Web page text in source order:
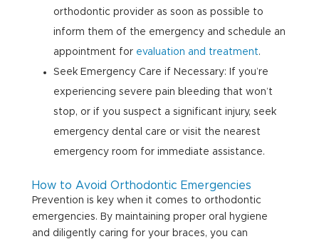
orthodontic provider as soon as possible to
inform them of the emergency and schedule an
appointment for evaluation and treatment.
Seek Emergency Care if Necessary: If you’re
experiencing severe pain bleeding that won’t
stop, or if you suspect a significant injury, seek
emergency dental care or visit the nearest
emergency room for immediate assistance.
How to Avoid Orthodontic Emergencies
Prevention is key when it comes to orthodontic
emergencies. By maintaining proper oral hygiene
and diligently caring for your braces, you can